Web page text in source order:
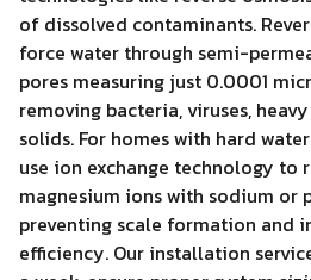
of dissolved contaminants.
force water through semi-
pores measuring just 0.0001
removing bacteria, viruses,
solids. For homes with hard
use ion exchange technology to
magnesium ions with sodium or
preventing scale formation and
efficiency. Our installation